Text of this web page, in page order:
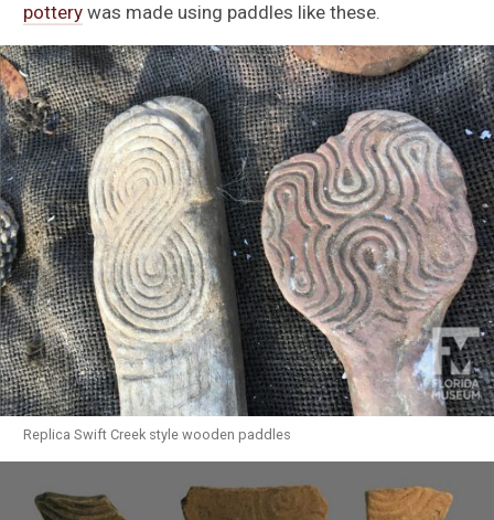
pottery was made using paddles like these.
Replica Swift Creek style wooden paddles